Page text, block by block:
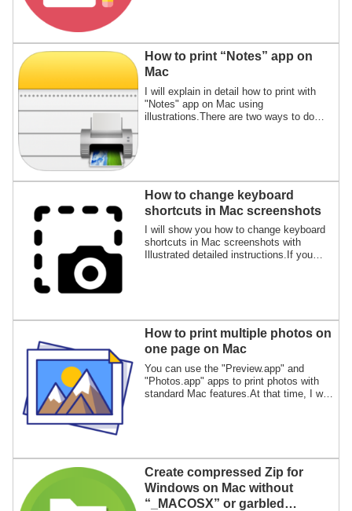
How to print “Notes” app on
Mac
I will explain in detail how to print with
"Notes" app on Mac using
illustrations.There are two ways to do
How to change keyboard
shortcuts in Mac screenshots
I will show you how to change keyboard
shortcuts in Mac screenshots with
Illustrated detailed instructions.If you
How to print multiple photos on
one page on Mac
You can use the "Preview.app" and
"Photos.app" apps to print photos with
standard Mac features.At that time, I will
Create compressed Zip for
Windows on Mac without
“_MACOSX” or garbled